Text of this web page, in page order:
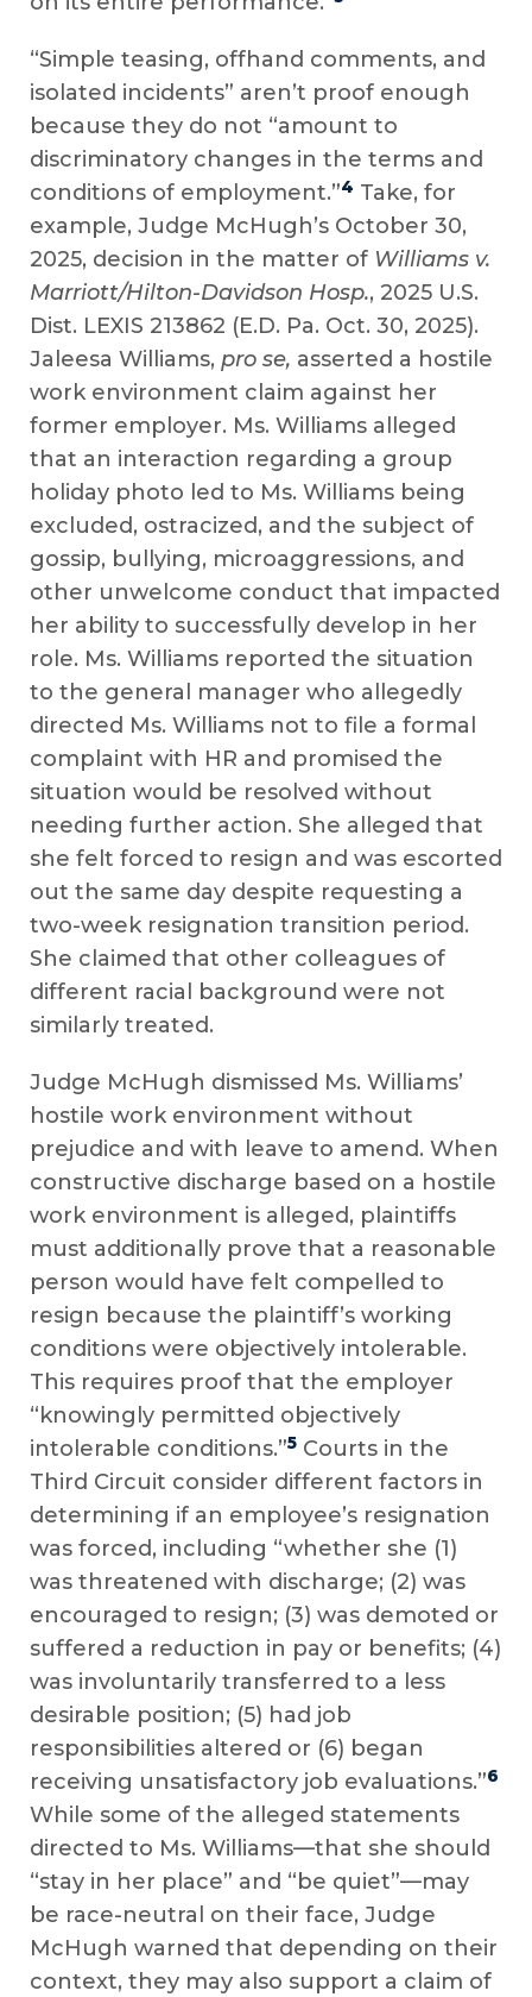
“Simple teasing, offhand comments, and
isolated incidents” aren’t proof enough
because they do not “amount to
discriminatory changes in the terms and
conditions of employment.”4 Take, for
example, Judge McHugh’s October 30,
2025, decision in the matter of Williams v.
Marriott/Hilton-Davidson Hosp., 2025 U.S.
Dist. LEXIS 213862 (E.D. Pa. Oct. 30, 2025).
Jaleesa Williams, pro se, asserted a hostile
work environment claim against her
former employer. Ms. Williams alleged
that an interaction regarding a group
holiday photo led to Ms. Williams being
excluded, ostracized, and the subject of
gossip, bullying, microaggressions, and
other unwelcome conduct that impacted
her ability to successfully develop in her
role. Ms. Williams reported the situation
to the general manager who allegedly
directed Ms. Williams not to file a formal
complaint with HR and promised the
situation would be resolved without
needing further action. She alleged that
she felt forced to resign and was escorted
out the same day despite requesting a
two-week resignation transition period.
She claimed that other colleagues of
different racial background were not
similarly treated.
Judge McHugh dismissed Ms. Williams’
hostile work environment without
prejudice and with leave to amend. When
constructive discharge based on a hostile
work environment is alleged, plaintiffs
must additionally prove that a reasonable
person would have felt compelled to
resign because the plaintiff’s working
conditions were objectively intolerable.
This requires proof that the employer
“knowingly permitted objectively
intolerable conditions.”5 Courts in the
Third Circuit consider different factors in
determining if an employee’s resignation
was forced, including “whether she (1)
was threatened with discharge; (2) was
encouraged to resign; (3) was demoted or
suffered a reduction in pay or benefits; (4)
was involuntarily transferred to a less
desirable position; (5) had job
responsibilities altered or (6) began
receiving unsatisfactory job evaluations.”6
While some of the alleged statements
directed to Ms. Williams—that she should
“stay in her place” and “be quiet”—may
be race-neutral on their face, Judge
McHugh warned that depending on their
context, they may also support a claim of